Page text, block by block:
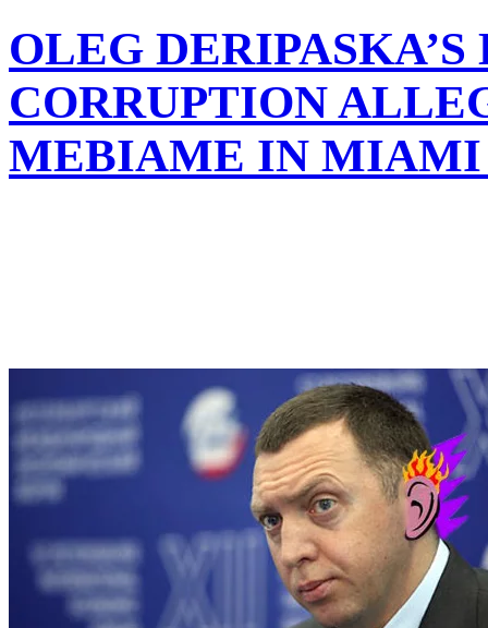
OLEG
CORRUPTION
MEBIAME IN MIAMI